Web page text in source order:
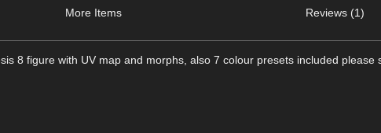
More Items Reviews (1)
8 figure with UV map and morphs, also 7 colour presets included please